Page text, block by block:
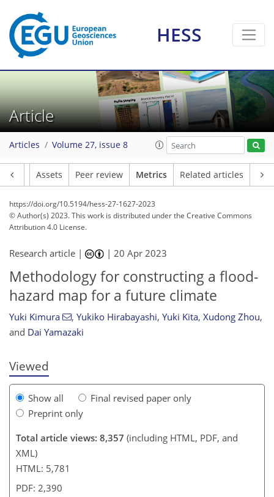
HESS
Article
Articles Volume 27, issue 8
Assets Peer review Metrics Related articles
https://doi.org/10.5194/hess-27-1627-2023
© Author(s) 2023. This work is distributed underthe Creative Commons
Attribution 4.0 License.
Research article | |20 Apr 2023
Methodology for constructing a flood-
hazard map for a future climate
Yuki Kimura , Yukiko Hirabayashi, Yuki Kita, Xudong Zhou,
and Dai Yamazaki
Viewed
Show all
Final revised paper only
Preprint only
Total article views: 8,357 (including HTML, PDF, and
XML)
HTML: 5,781
PDF: 2,390
178 22
22
28
13
13
26
19
22
23
612
913
23
20
18
24
70 24
17
7293542561432220414
48512032512113315
03317
5926370
220
274
367
427
4,675 99
121
157
185
307
371
415
461
1,371 7
9
18
21
26
30
32
37
43
44
48
51
53
55
57
57
61
75
79
87
92
93
95
95
98
100
105
106
108
109
110
113
116
131
131
134
137
154
159
168
170
176
179
186
186